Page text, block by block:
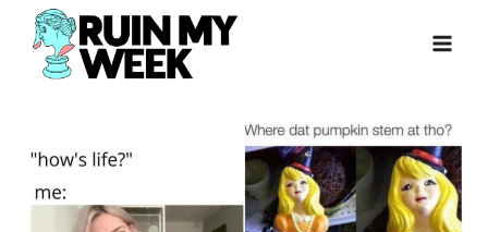
Skip
content